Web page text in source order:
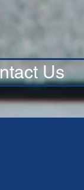
Us